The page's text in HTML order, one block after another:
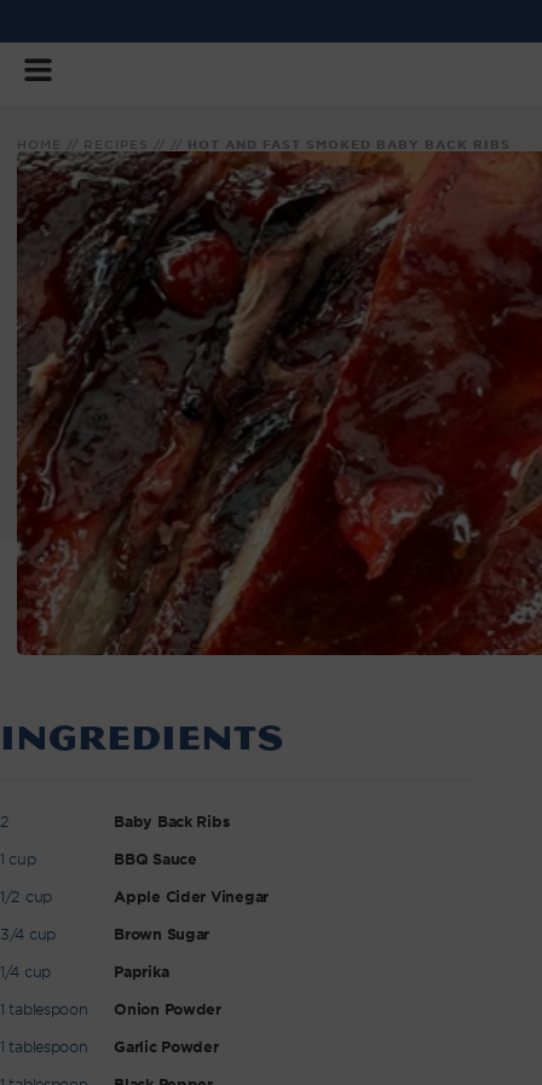
TO
CONTENT
HOME // RECIPES // // HOT AND FAST SMOKED BABY BACK RIBS
INGREDIENTS
2
Baby Back Ribs
1 cup
BBQ Sauce
1/2 cup
Apple Cider Vinegar
3/4 cup
Brown Sugar
1/4 cup
Paprika
1 tablespoon
Onion Powder
1 tablespoon
Garlic Powder